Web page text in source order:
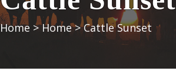
Home >Home>Cattle Sunset